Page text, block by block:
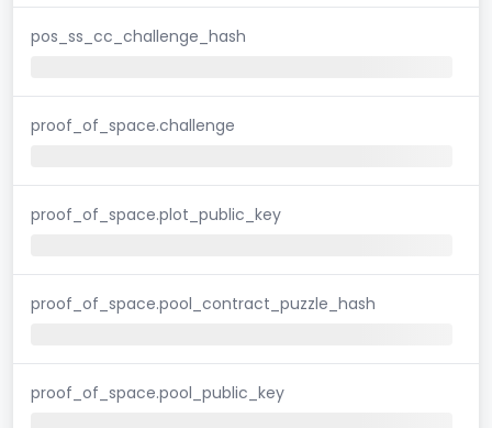
pos_ss_cc_challenge_hash
proof_of_space.challenge
proof_of_space.plot_public_key
proof_of_space.pool_contract_puzzle_hash
proof_of_space.pool_public_key